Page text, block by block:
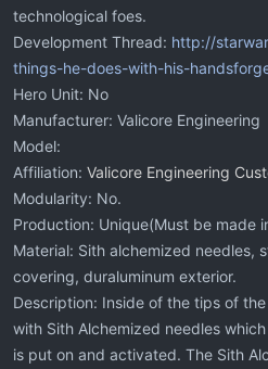
technological foes.
Development Thread: http://
things-he-does-with-his-
Hero Unit: No
Manufacturer: Valicore Engineering
Model:
Affiliation: Valicore Engineering
Modularity: No.
Production: Unique(Must be made
Material: Sith alchemized needles,
covering, duraluminum exterior.
Description: Inside of the tips of
with Sith Alchemized needles
is put on and activated. The Sith